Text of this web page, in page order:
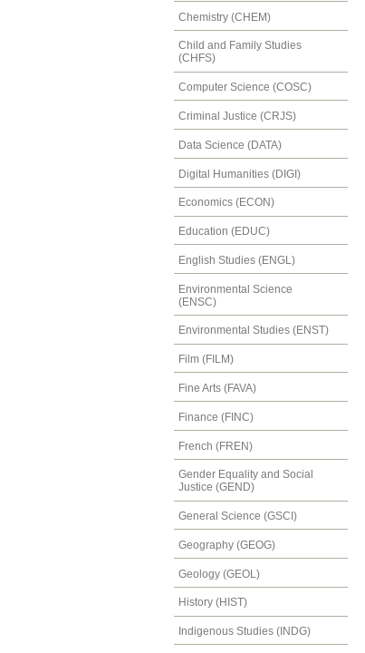
Chemistry (CHEM)
Child and Family Studies
(CHFS)
Computer Science (COSC)
Criminal Justice (CRJS)
Data Science (DATA)
Digital Humanities (DIGI)
Economics (ECON)
Education (EDUC)
English Studies (ENGL)
Environmental Science
(ENSC)
Environmental Studies (ENST)
Film (FILM)
Fine Arts (FAVA)
Finance (FINC)
French (FREN)
Gender Equality and Social
Justice (GEND)
General Science (GSCI)
Geography (GEOG)
Geology (GEOL)
History (HIST)
Indigenous Studies (INDG)